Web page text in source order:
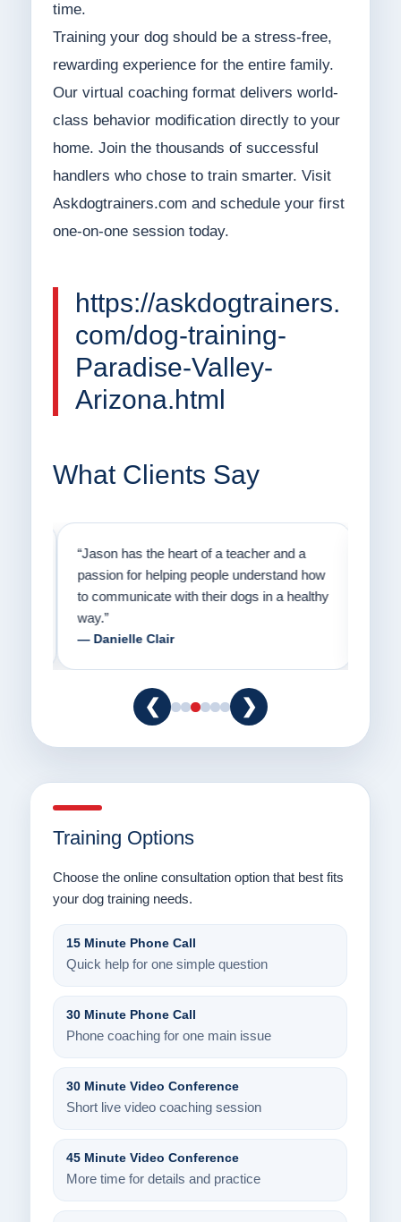
time.
Training your dog should be a stress-free,
rewarding experience for the entire family.
Our virtual coaching format delivers world-
class behavior modification directly to your
home. Join the thousands of successful
handlers who chose to train smarter. Visit
Askdogtrainers.com and schedule your first
one-on-one session today.
https://askdogtrainers.
com/dog-training-
Paradise-Valley-
Arizona.html
What Clients Say
“Jason has the heart of a teacher and a
passion for helping people understand how
to communicate with their dogs in a healthy
way.”
— Danielle Clair
❮ ❯
Training Options
Choose the online consultation option that best fits
your dog training needs.
15 Minute Phone Call
Quick help for one simple question
30 Minute Phone Call
Phone coaching for one main issue
30 Minute Video Conference
Short live video coaching session
45 Minute Video Conference
More time for details and practice